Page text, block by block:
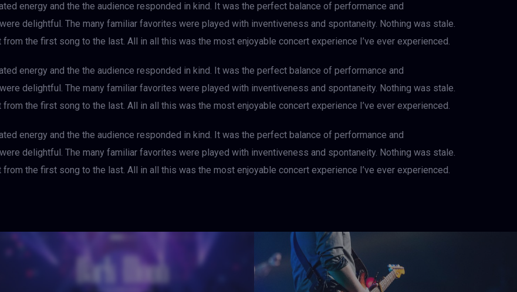
energy and the the audience responded in kind. It was the perfect balance of performance and
delightful. The many familiar favorites were played with inventiveness and spontaneity. Nothing was stale.
the first song to the last. All in all this was the most enjoyable concert experience I’ve ever experienced.
energy and the the audience responded in kind. It was the perfect balance of performance and
delightful. The many familiar favorites were played with inventiveness and spontaneity. Nothing was stale.
the first song to the last. All in all this was the most enjoyable concert experience I’ve ever experienced.
energy and the the audience responded in kind. It was the perfect balance of performance and
delightful. The many familiar favorites were played with inventiveness and spontaneity. Nothing was stale.
the first song to the last. All in all this was the most enjoyable concert experience I’ve ever experienced.